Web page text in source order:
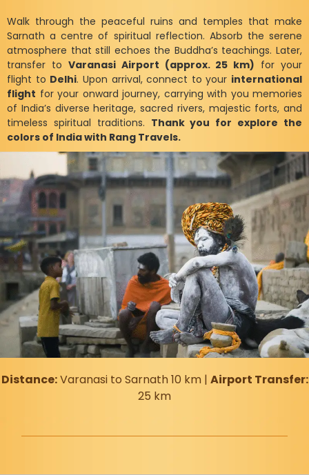
Walk through the peaceful ruins and temples that make
Sarnath a centre of spiritual reflection. Absorb the serene
atmosphere that still echoes the Buddha’s teachings. Later,
transfer to Varanasi Airport (approx. 25 km) for your
flight to Delhi. Upon arrival, connect to your international
flight for your onward journey, carrying with you memories
of India’s diverse heritage, sacred rivers, majestic forts, and
timeless spiritual traditions. Thank you for explore the
colors of India with Rang Travels.
Distance:Varanasi to Sarnath 10 km | Airport Transfer:
25 km